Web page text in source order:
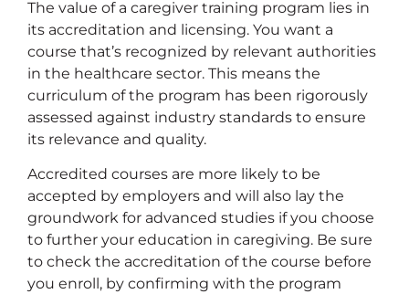
The value of a caregiver training program lies in
its accreditation and licensing. You want a
course that’s recognized by relevant authorities
in the healthcare sector. This means the
curriculum of the program has been rigorously
assessed against industry standards to ensure
its relevance and quality.
Accredited courses are more likely to be
accepted by employers and will also lay the
groundwork for advanced studies if you choose
to further your education in caregiving. Be sure
to check the accreditation of the course before
you enroll, by confirming with the program